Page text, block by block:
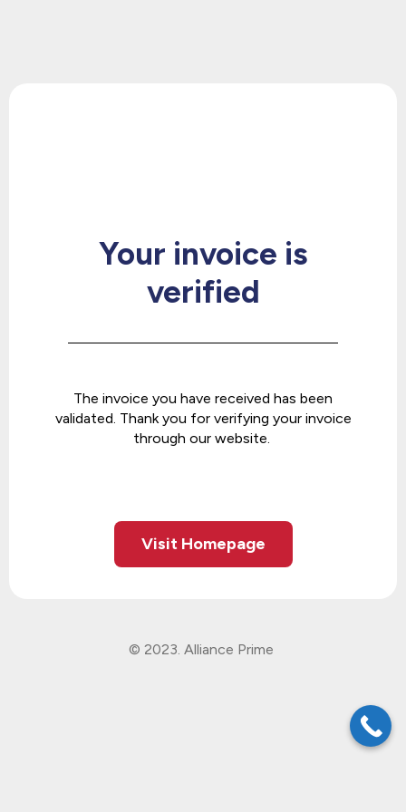
Your invoice is
verified
The invoice you have received has been
validated. Thank you for verifying your invoice
through our website.
Visit Homepage
© 2023. Alliance Prime